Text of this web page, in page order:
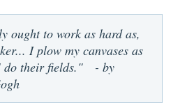
ought to work as hard as,
I plow my canvases as
do their fields." - by